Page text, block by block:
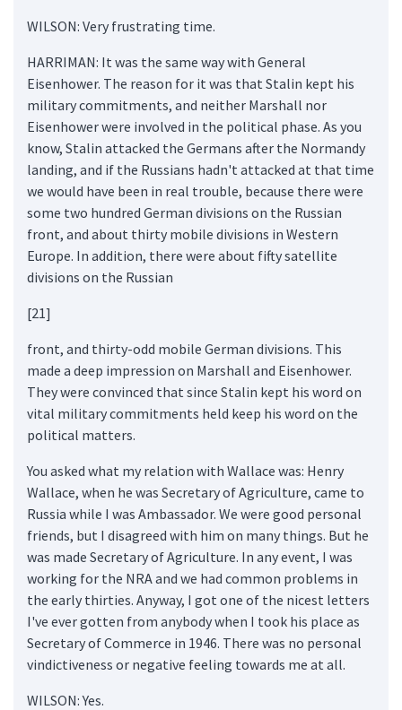
WILSON: Very frustrating time.
HARRIMAN: It was the same way with General
Eisenhower. The reason for it was that Stalin kept his
military commitments, and neither Marshall nor
Eisenhower were involved in the political phase. As you
know, Stalin attacked the Germans after the Normandy
landing, and if the Russians hadn't attacked at that time
we would have been in real trouble, because there were
some two hundred German divisions on the Russian
front, and about thirty mobile divisions in Western
Europe. In addition, there were about fifty satellite
divisions on the Russian
[21]
front, and thirty-odd mobile German divisions. This
made a deep impression on Marshall and Eisenhower.
They were convinced that since Stalin kept his word on
vital military commitments held keep his word on the
political matters.
You asked what my relation with Wallace was: Henry
Wallace, when he was Secretary of Agriculture, came to
Russia while I was Ambassador. We were good personal
friends, but I disagreed with him on many things. But he
was made Secretary of Agriculture. In any event, I was
working for the NRA and we had common problems in
the early thirties. Anyway, I got one of the nicest letters
I've ever gotten from anybody when I took his place as
Secretary of Commerce in 1946. There was no personal
vindictiveness or negative feeling towards me at all.
WILSON: Yes.